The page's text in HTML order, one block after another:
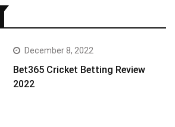
December 8, 2022
Bet365 Cricket Betting Review
2022